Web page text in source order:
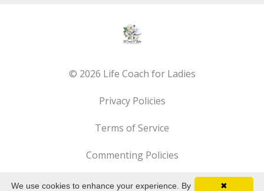
© 2026 Life Coach for Ladies
Privacy Policies
Terms of Service
Commenting Policies
✖
We use cookies to enhance your experience. By